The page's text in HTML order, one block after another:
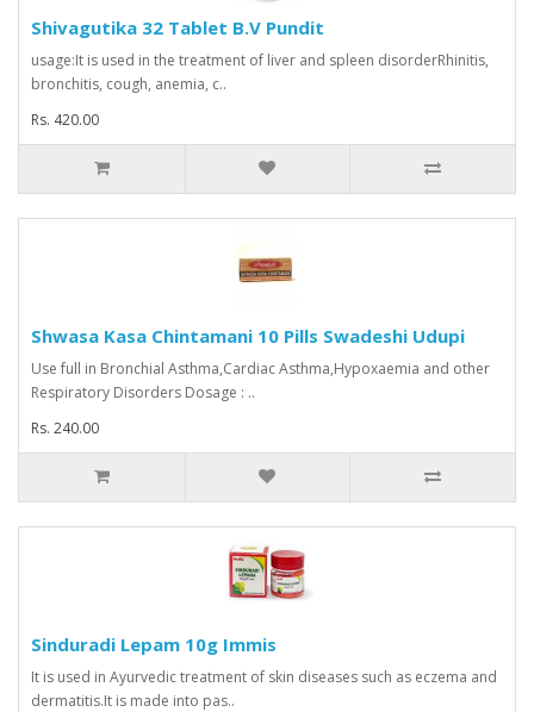
Shivagutika 32 Tablet B.V Pundit
usage:It is used in the treatment of liver and spleen disorderRhinitis,
bronchitis, cough, anemia, c..
Rs. 420.00
Shwasa Kasa Chintamani 10 Pills Swadeshi Udupi
Use full in Bronchial Asthma,Cardiac Asthma,Hypoxaemia and other
Respiratory Disorders Dosage : ..
Rs. 240.00
Sinduradi Lepam 10g Immis
It is used in Ayurvedic treatment of skin diseases such as eczema and
dermatitis.It is made into pas..